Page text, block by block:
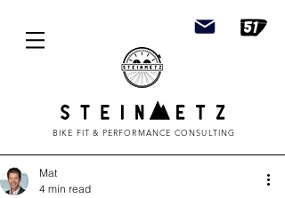
BIKE FIT & PERFORMANCE CONSULTING
Mat
4 min read